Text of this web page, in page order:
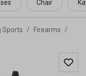
Chair
Sports / Firearms
/